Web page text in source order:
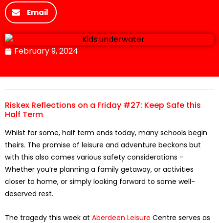
Email
February 9, 2024
Riskex Reflections on a Friday #27: Keep Safe this
Half Term
Whilst for some, half term ends today, many schools begin
theirs. The promise of leisure and adventure beckons but
with this also comes various safety considerations –
Whether you’re planning a family getaway, or activities
closer to home, or simply looking forward to some well-
deserved rest.
The tragedy this week at Aberdeen Leisure Centre serves as